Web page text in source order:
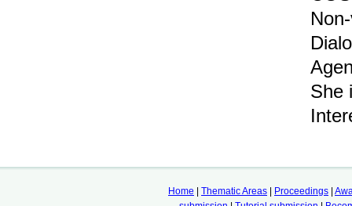
She
Home Thematic Areas Proceedings